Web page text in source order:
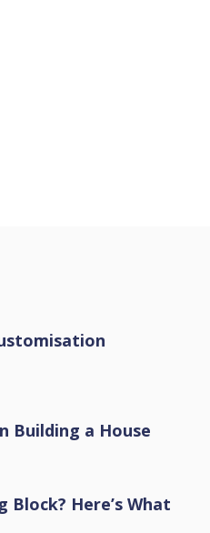
Building a House
Block? Here’s What